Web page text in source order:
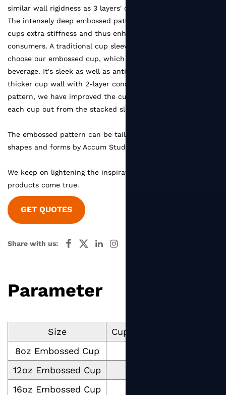
similar wall rigidness as 3 layers' corrugated paper cups.
The intensely deep embossed pattern offers standard paper
cups extra stiffness and thus enhanced sense of touch for
consumers. A traditional cup sleeve is no need if you
choose our embossed cup, which will guard hands from hot
beverage. It's sleek as well as anti-deform. Despite the
thicker cup wall with 2-layer construction and embossed
pattern, we have improved the cup shape for easy pulling
each cup out from the stacked sleeve.
The embossed pattern can be tailored and designed as any
shapes and forms by Accum Studio.
We keep on lightening the inspirations and make dream
products come true.
GET QUOTES
Share with us:
Parameter
Size Cup Volume ml
8oz Embossed Cup
12oz Embossed Cup
16oz Embossed Cup